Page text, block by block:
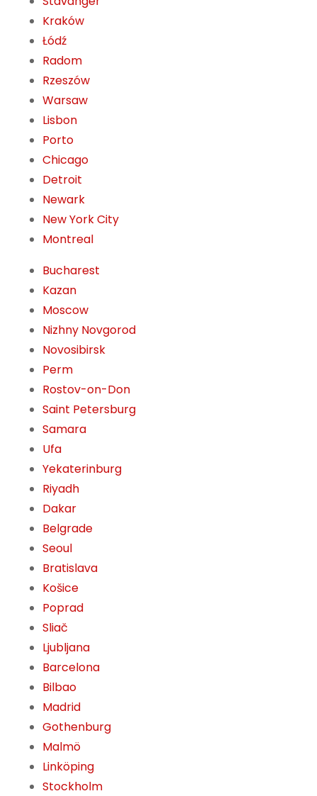
Kraków
Łódź
Radom
Rzeszów
Warsaw
Lisbon
Porto
Chicago
Detroit
Newark
New York City
Montreal
Bucharest
Kazan
Moscow
Nizhny Novgorod
Novosibirsk
Perm
Rostov-on-Don
Saint Petersburg
Samara
Ufa
Yekaterinburg
Riyadh
Dakar
Belgrade
Seoul
Bratislava
Košice
Poprad
Sliač
Ljubljana
Barcelona
Bilbao
Madrid
Gothenburg
Malmö
Linköping
Stockholm